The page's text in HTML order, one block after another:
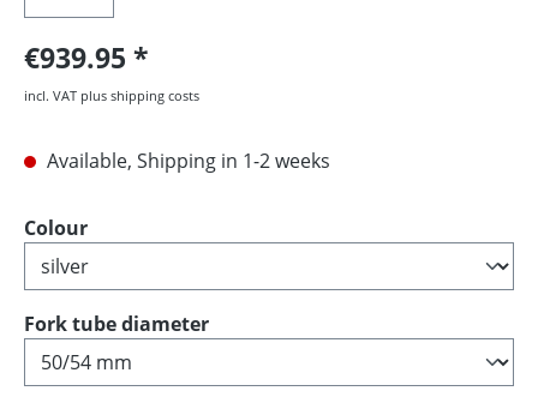
€939.95
incl. VAT plus shipping costs
Available, Shipping in 1-2 weeks
Select
Colour
Select
Fork tube diameter